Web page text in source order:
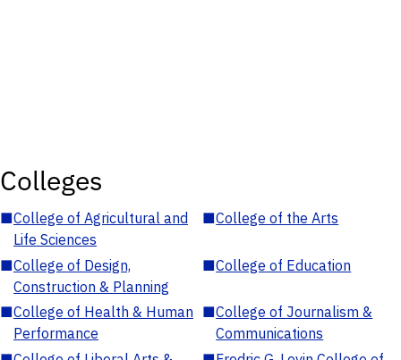
Colleges
■College of Agricultural and
Life Sciences
■College of the Arts
■College of Design,
Construction & Planning
■College of Education
■College of Health & Human
Performance
■College of Journalism &
Communications